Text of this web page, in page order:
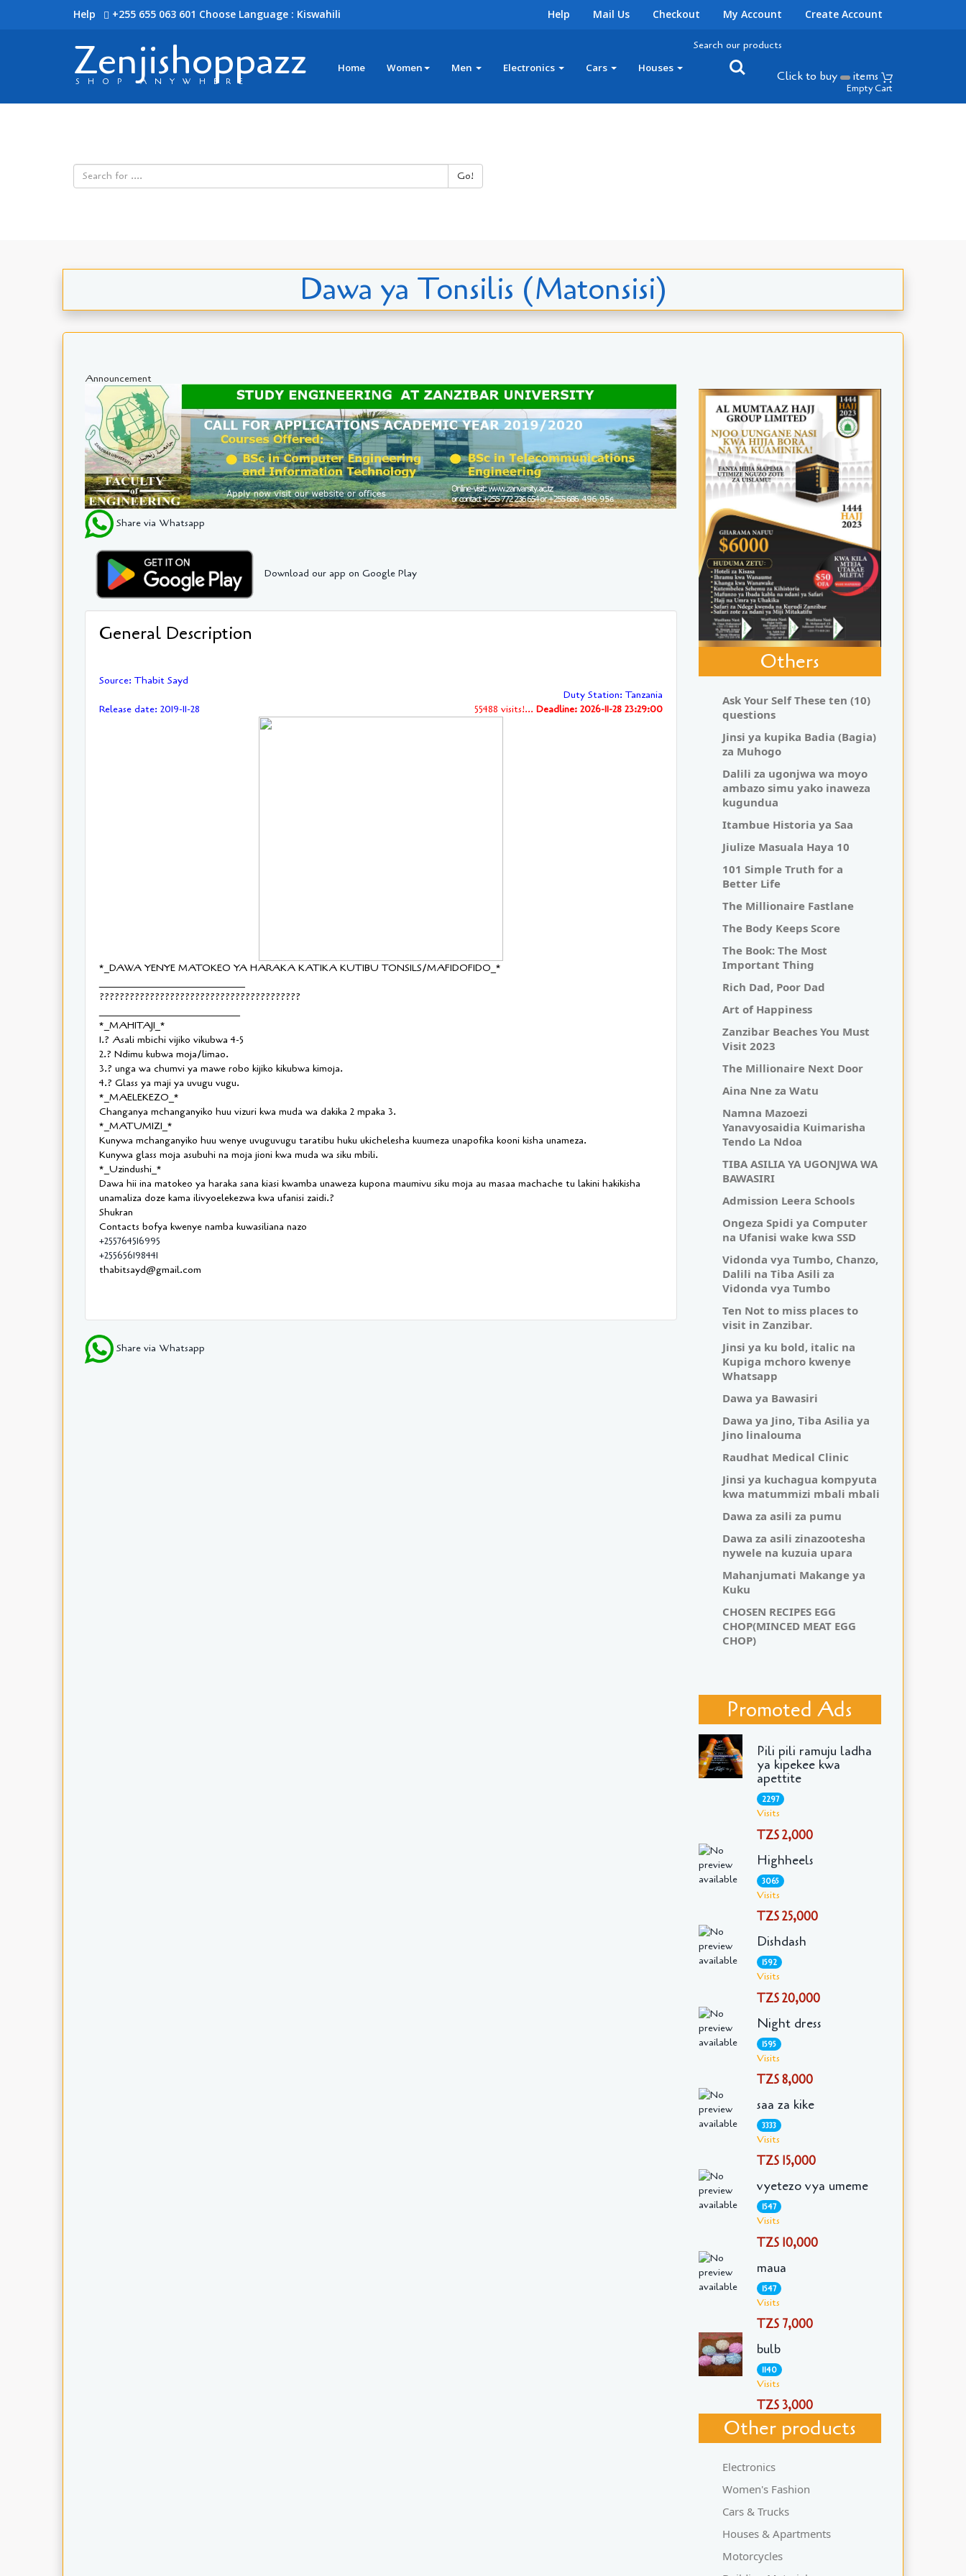
Help +255 655 063 601 Choose Language : Kiswahili Help Mail Us Checkout My Account Create Account
Zenjishoppazz
SHOP ANYWHERE
Home Women Men Electronics Cars Houses
Search our products
Click to buy items
Empty Cart
Go!
Dawa ya Tonsilis (Matonsisi)
Announcement
Share via Whatsapp
Download our app on Google Play
General Description
Source: Thabit Sayd
Release date: 2019-11-28
Duty Station: Tanzania
55488 visits!... Deadline: 2026-11-28 23:29:00
*_DAWA YENYE MATOKEO YA HARAKA KATIKA KUTIBU TONSILS/MAFIDOFIDO_*
????????????????????????????????????????
*_MAHITAJI_*
1.? Asali mbichi vijiko vikubwa 4-5
2.? Ndimu kubwa moja/limao.
3.? unga wa chumvi ya mawe robo kijiko kikubwa kimoja.
4.? Glass ya maji ya uvugu vugu.
*_MAELEKEZO_*
Changanya mchanganyiko huu vizuri kwa muda wa dakika 2 mpaka 3.
*_MATUMIZI_*
Kunywa mchanganyiko huu wenye uvuguvugu taratibu huku ukichelesha kuumeza unapofika kooni kisha unameza.
Kunywa glass moja asubuhi na moja jioni kwa muda wa siku mbili.
*_Uzindushi_*
Dawa hii ina matokeo ya haraka sana kiasi kwamba unaweza kupona maumivu siku moja au masaa machache tu lakini hakikisha
unamaliza doze kama ilivyoelekezwa kwa ufanisi zaidi.?
Shukran
Contacts bofya kwenye namba kuwasiliana nazo
+255764516995
+255656198441
thabitsayd@gmail.com
Share via Whatsapp
Others
Ask Your Self These ten (10)
questions
Jinsi ya kupika Badia (Bagia)
za Muhogo
Dalili za ugonjwa wa moyo
ambazo simu yako inaweza
kugundua
Itambue Historia ya Saa
Jiulize Masuala Haya 10
101 Simple Truth for a
Better Life
The Millionaire Fastlane
The Body Keeps Score
The Book: The Most
Important Thing
Rich Dad, Poor Dad
Art of Happiness
Zanzibar Beaches You Must
Visit 2023
The Millionaire Next Door
Aina Nne za Watu
Namna Mazoezi
Yanavyosaidia Kuimarisha
Tendo La Ndoa
TIBA ASILIA YA UGONJWA WA
BAWASIRI
Admission Leera Schools
Ongeza Spidi ya Computer
na Ufanisi wake kwa SSD
Vidonda vya Tumbo, Chanzo,
Dalili na Tiba Asili za
Vidonda vya Tumbo
Ten Not to miss places to
visit in Zanzibar.
Jinsi ya ku bold, italic na
Kupiga mchoro kwenye
Whatsapp
Dawa ya Bawasiri
Dawa ya Jino, Tiba Asilia ya
Jino linalouma
Raudhat Medical Clinic
Jinsi ya kuchagua kompyuta
kwa matummizi mbali mbali
Dawa za asili za pumu
Dawa za asili zinazootesha
nywele na kuzuia upara
Mahanjumati Makange ya
Kuku
CHOSEN RECIPES EGG
CHOP(MINCED MEAT EGG
CHOP)
Promoted Ads
Pili pili ramuju ladha
ya kipekee kwa
apettite
2297
Visits
TZS 2,000
Highheels
3065
Visits
TZS 25,000
Dishdash
1592
Visits
TZS 20,000
Night dress
1595
Visits
TZS 8,000
saa za kike
3333
Visits
TZS 15,000
vyetezo vya umeme
1547
Visits
TZS 10,000
maua
1547
Visits
TZS 7,000
bulb
1140
Visits
TZS 3,000
Other products
Electronics
Women's Fashion
Cars & Trucks
Houses & Apartments
Motorcycles